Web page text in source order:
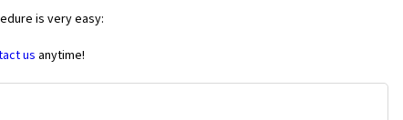
is very easy:
us anytime!